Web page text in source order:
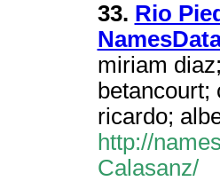
33. Rio
miriam
ricardo;
http://
Calasanz/